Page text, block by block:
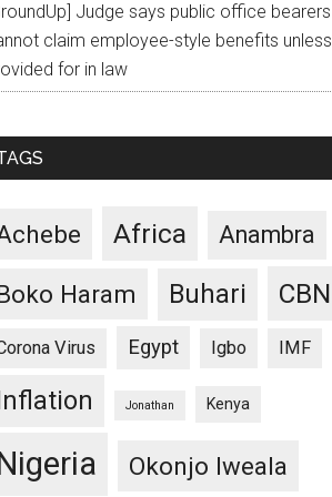
Judge says public office bearers
claim employee-style benefits unless
for in law
Africa Anambra
Haram Buhari CBN
Virus Egypt Igbo IMF
Jonathan Kenya
Okonjo Iweala